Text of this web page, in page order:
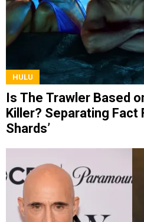
HULU
Is The Trawler Based
Killer? Separating Fact
Shards’